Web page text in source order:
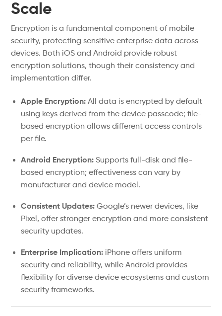
Scale
Encryption is a fundamental component of mobile
security, protecting sensitive enterprise data across
devices. Both iOS and Android provide robust
encryption solutions, though their consistency and
implementation differ.
Apple Encryption: All data is encrypted by default
using keys derived from the device passcode; file-
based encryption allows different access controls
per file.
Android Encryption: Supports full-disk and file-
based encryption; effectiveness can vary by
manufacturer and device model.
Consistent Updates: Google’s newer devices, like
Pixel, offer stronger encryption and more consistent
security updates.
Enterprise Implication: iPhone offers uniform
security and reliability, while Android provides
flexibility for diverse device ecosystems and custom
security frameworks.